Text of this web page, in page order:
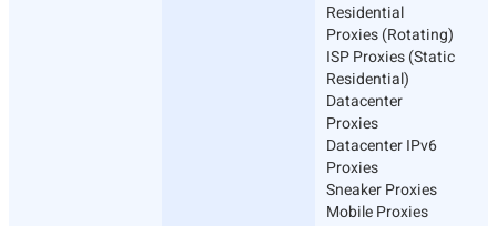
Residential
Proxies (Rotating)
ISP Proxies (Static
Residential)
Datacenter
Proxies
Datacenter IPv6
Proxies
Sneaker Proxies
Mobile Proxies